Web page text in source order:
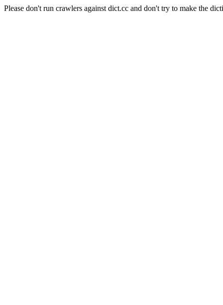
Please don't run crawlers against dict.cc and don't try to make the